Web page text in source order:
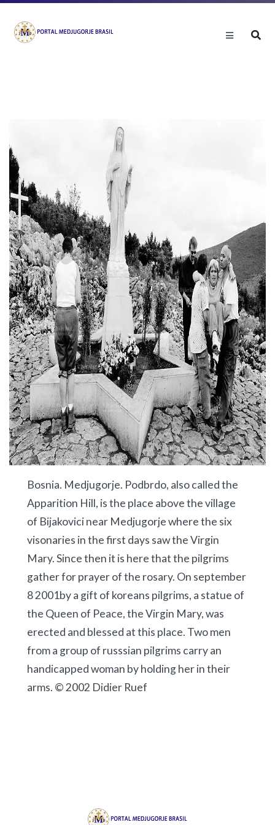
Bosnia. Medjugorje. Podbrdo, also called the
Apparition Hill, is the place above the village
of Bijakovici near Medjugorje where the six
visonaries in the first days saw the Virgin
Mary. Since then it is here that the pilgrims
gather for prayer of the rosary. On september
8 2001by a gift of koreans pilgrims, a statue of
the Queen of Peace, the Virgin Mary, was
erected and blessed at this place. Two men
from a group of russsian pilgrims carry an
handicapped woman by holding her in their
arms. © 2002 Didier Ruef